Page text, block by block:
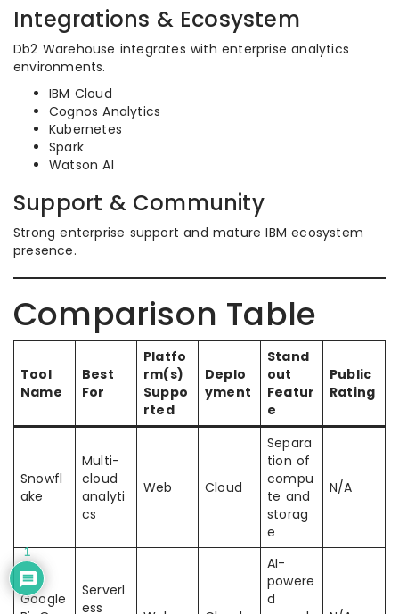
Integrations & Ecosystem
Db2 Warehouse integrates with enterprise analytics
environments.
IBM Cloud
Cognos Analytics
Kubernetes
Spark
Watson AI
Support & Community
Strong enterprise support and mature IBM ecosystem
presence.
Comparison Table
Tool
Name
Best
For
Platfo
rm(s)
Suppo
rted
Deplo
yment
Stand
out
Featur
e
Public
Rating
Snowfl
ake
Multi-
cloud
analyti
cs
Web Cloud
Separa
tion of
compu
te and
storag
e
N/A
Google
Serverl
ess
AI-
powere
d
1